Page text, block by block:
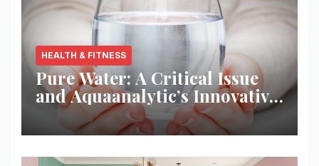
HEALTH & FITNESS
Pure Water: A Critical Issue
and Aquaanalytic’s Innovative
Solution